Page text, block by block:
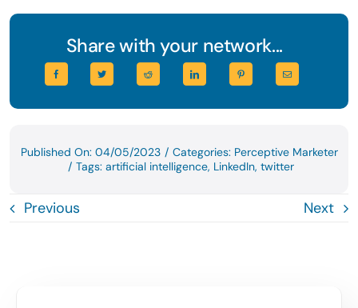
Share with your network...
Published On: 04/05/2023 / Categories: Perceptive Marketer
/ Tags: artificial intelligence, LinkedIn, twitter
Previous Next